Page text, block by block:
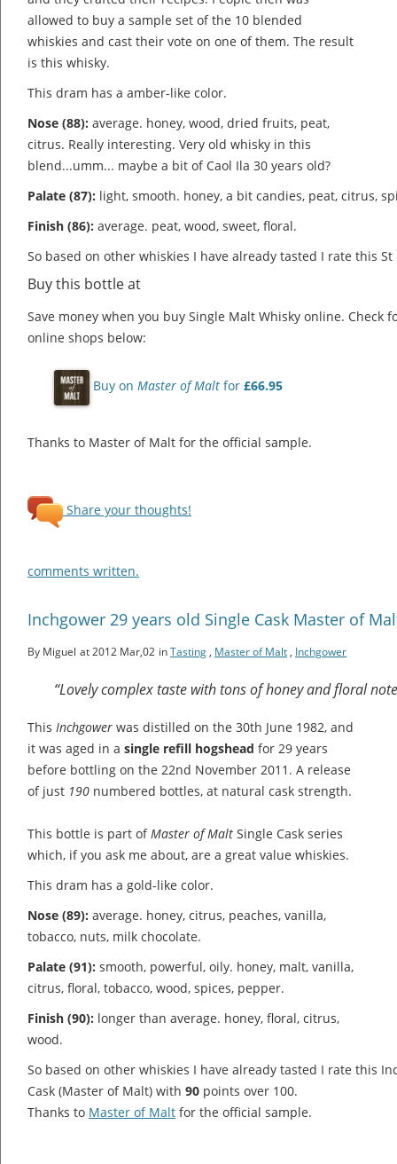
allowed to buy a sample set of the 10 blended
whiskies and cast their vote on one of them. The result
is this whisky.
This dram has a amber-like color.
Nose (88): average. honey, wood, dried fruits, peat,
citrus. Really interesting. Very old whisky in this
blend...umm... maybe a bit of Caol Ila 30 years old?
Palate (87): light, smooth. honey, a bit candies, peat, citrus,
Finish (86): average. peat, wood, sweet, floral.
So based on other whiskies I have already tasted I rate this
Buy this bottle at
Save money when you buy Single Malt Whisky online. Check
online shops below:
Buy on Master of Malt for £66.95
Thanks to Master of Malt for the official sample.
Share your thoughts!
comments written.
Inchgower 29 years old Single Cask Master of
By Miguel at 2012 Mar,02 inTasting , Master of Malt , Inchgower
“Lovely complex taste with tons of honey and floral
This Inchgower was distilled on the 30th June 1982, and
it was aged in a single refill hogshead for 29 years
before bottling on the 22nd November 2011. A release
of just 190 numbered bottles, at natural cask strength.
This bottle is part ofMaster of Malt Single Cask series
which, if you ask me about, are a great value whiskies.
This dram has a gold-like color.
Nose (89): average. honey, citrus, peaches, vanilla,
tobacco, nuts, milk chocolate.
Palate (91): smooth, powerful, oily. honey, malt, vanilla,
citrus, floral, tobacco, wood, spices, pepper.
Finish (90): longer than average. honey, floral, citrus,
wood.
So based on other whiskies I have already tasted I rate this
Cask (Master of Malt) with 90 points over 100.
Thanks to Master of Malt for the official sample.